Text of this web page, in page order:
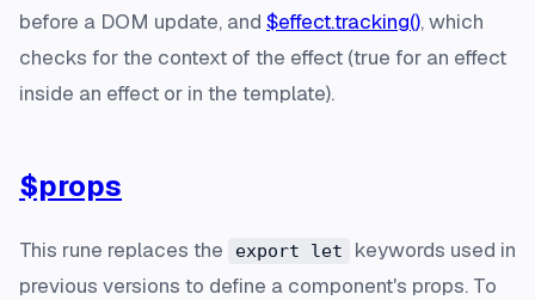
before a DOM update, and $effect.tracking(), which
checks for the context of the effect (true for an effect
inside an effect or in the template).
$props
This rune replaces the export let
keywords used in
previous versions to define a component's props. To